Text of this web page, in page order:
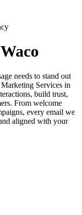
needs to stand out
Services in
build trust,
From welcome
every email we
aligned with your